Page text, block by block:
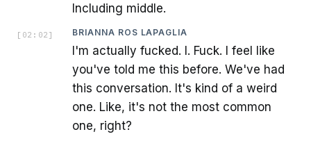
Including middle.
[ 02:02 ] BRIANNA ROS LAPAGLIA
I'm actually fucked. I. Fuck. I feel like
you've told me this before. We've had
this conversation. It's kind of a weird
one. Like, it's not the most common
one, right?